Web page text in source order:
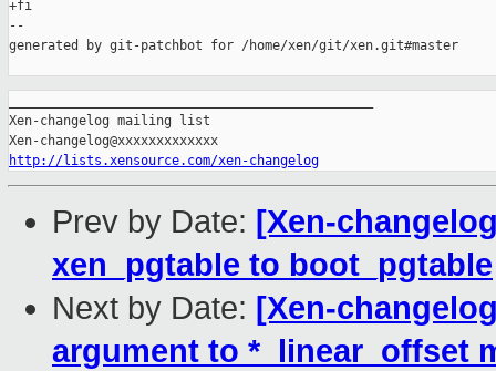
+fi
--
generated by git-patchbot for /home/xen/git/xen.git#master
Xen-changelog mailing list
http://lists.xensource.com/xen-changelog
Prev by Date: [Xen-
xen_pgtable to boot_pgtable
Next by Date: [Xen-
argument to *_linear_offset